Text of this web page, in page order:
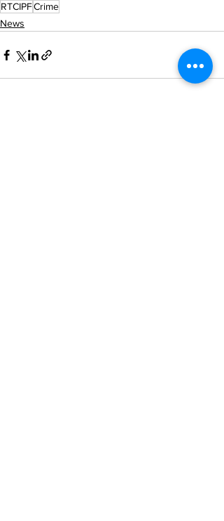
RTCIPFCrime
News